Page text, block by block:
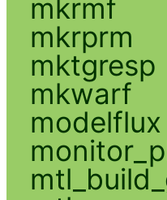
mkrmf
mkrprm
mktgresp
mkwarf
modelflux